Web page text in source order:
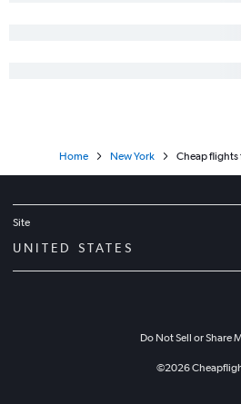
Home New York Cheap flights
Site
UNITED STATES
Do Not Sell or Share
©2026